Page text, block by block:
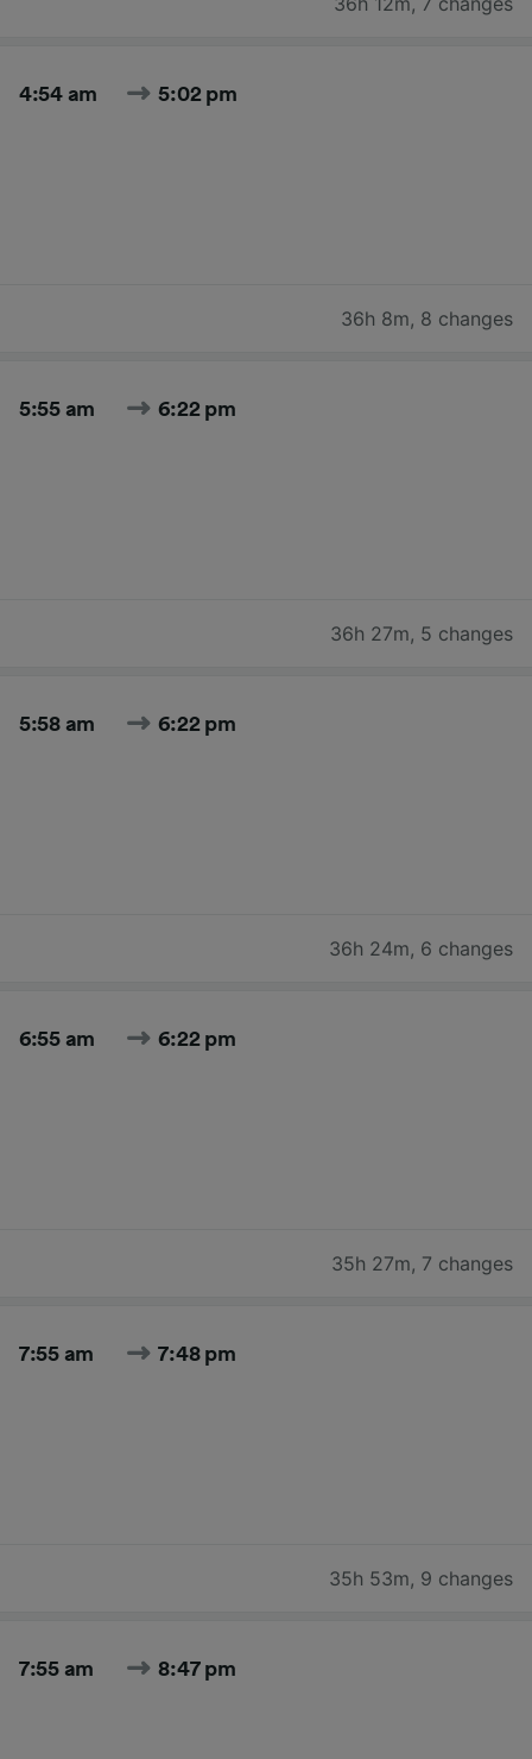
4:54 am 5:02 pm
36h 8m, 8 changes
5:55 am 6:22 pm
36h 27m, 5 changes
5:58 am 6:22 pm
36h 24m, 6 changes
6:55 am 6:22 pm
35h 27m, 7 changes
7:55 am 7:48 pm
35h 53m, 9 changes
7:55 am 8:47 pm